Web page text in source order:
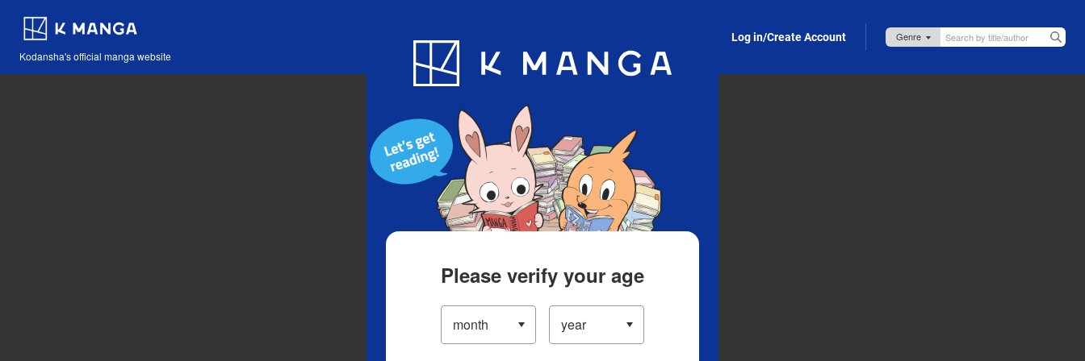
Kodansha's official manga website
Blog App Log in/Create Account
Please verify your age